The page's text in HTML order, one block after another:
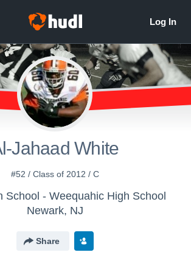
Jahaad White
#52 / Class of 2012 / C
School - Weequahic High School
Newark, NJ
Share